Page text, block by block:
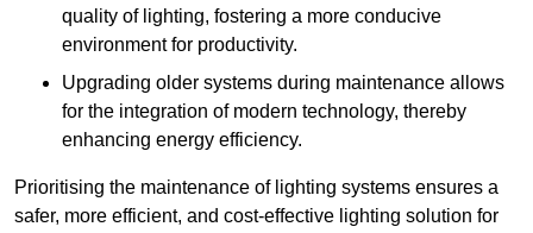
quality of lighting, fostering a more conducive
environment for productivity.
Upgrading older systems during maintenance allows
for the integration of modern technology, thereby
enhancing energy efficiency.
Prioritising the maintenance of lighting systems ensures a
safer, more efficient, and cost-effective lighting solution for